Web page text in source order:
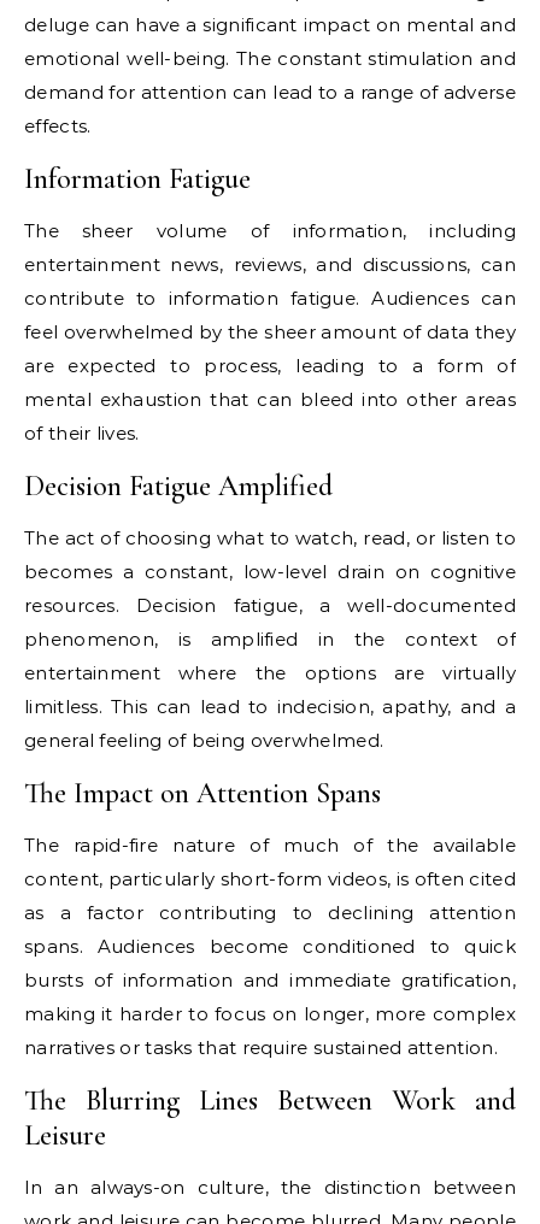
deluge can have a significant impact on mental and
emotional well-being. The constant stimulation and
demand for attention can lead to a range of adverse
effects.
Information Fatigue
The sheer volume of information, including
entertainment news, reviews, and discussions, can
contribute to information fatigue. Audiences can
feel overwhelmed by the sheer amount of data they
are expected to process, leading to a form of
mental exhaustion that can bleed into other areas
of their lives.
Decision Fatigue Amplified
The act of choosing what to watch, read, or listen to
becomes a constant, low-level drain on cognitive
resources. Decision fatigue, a well-documented
phenomenon, is amplified in the context of
entertainment where the options are virtually
limitless. This can lead to indecision, apathy, and a
general feeling of being overwhelmed.
The Impact on Attention Spans
The rapid-fire nature of much of the available
content, particularly short-form videos, is often cited
as a factor contributing to declining attention
spans. Audiences become conditioned to quick
bursts of information and immediate gratification,
making it harder to focus on longer, more complex
narratives or tasks that require sustained attention.
The Blurring Lines Between Work and
Leisure
In an always-on culture, the distinction between